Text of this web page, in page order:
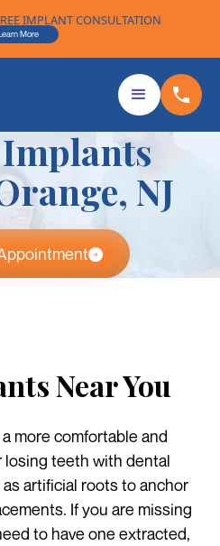
IMPLANT CONSULTATION
More
NJ
Near You
more comfortable and
teeth with dental
artificial roots to anchor
If you are missing
to have one extracted,